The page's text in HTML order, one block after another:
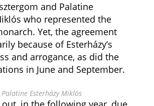
and Palatine
who represented the
Yet, the agreement
because of Esterházy’s
and arrogance, as did the
in June and September.
Palatine Esterházy Miklós